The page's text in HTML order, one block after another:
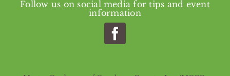
Follow us on social media for tips and event
information